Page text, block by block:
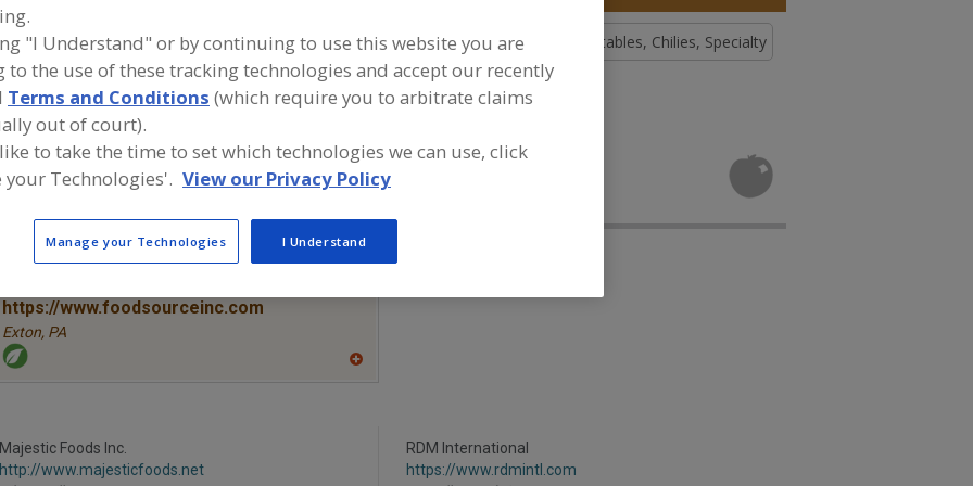
Canned Vegetables, Carrots, Dehydrated Vegetables, Chilies Vegetables, Chilies, Specialty
Mushrooms, Freeze Dried See More
food and beverage industry partner-suppliers of Vegetables,
Freeze Dried for new product formulation and
activities.
https://www.foodsourceinc.com
Exton, PA
More Info
Majestic Foods Inc.
http://www.majesticfoods.net
RDM International
https://www.rdmintl.com
"I Understand" or by continuing to use this website you are
to the use of these tracking technologies and accept our recently
Terms and Conditions (which require you to arbitrate claims
out of court).
to take the time to set which technologies we can use, click
your Technologies'. View our Privacy Policy
Manage your Technologies I Understand